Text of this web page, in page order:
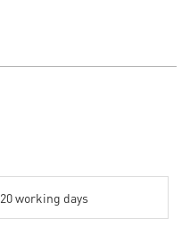
20 working days